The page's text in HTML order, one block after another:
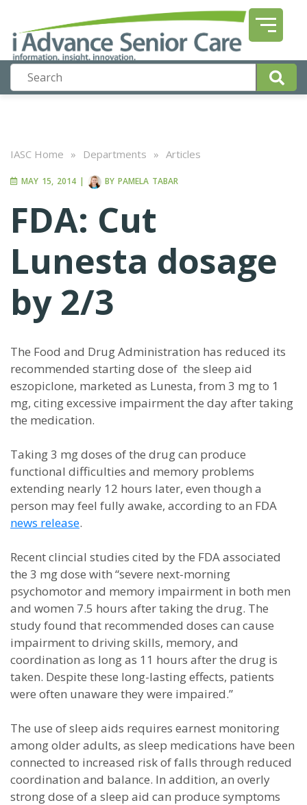
IASC Home » Departments » Articles
MAY 15, 2014 | BY PAMELA TABAR
FDA: Cut
Lunesta dosage
by 2/3
The Food and Drug Administration has reduced its
recommended starting dose of the sleep aid
eszopiclone, marketed as Lunesta, from 3 mg to 1
mg, citing excessive impairment the day after taking
the medication.
Taking 3 mg doses of the drug can produce
functional difficulties and memory problems
extending nearly 12 hours later, even though a
person may feel fully awake, according to an FDA
news release.
Recent clincial studies cited by the FDA associated
the 3 mg dose with “severe next-morning
psychomotor and memory impairment in both men
and women 7.5 hours after taking the drug. The
study found that recommended doses can cause
impairment to driving skills, memory, and
coordination as long as 11 hours after the drug is
taken. Despite these long-lasting effects, patients
were often unaware they were impaired.”
The use of sleep aids requires earnest monitoring
among older adults, as sleep medications have been
connected to increased risk of falls through reduced
coordination and balance. In addition, an overly
strong dose of a sleep aid can produce symptoms